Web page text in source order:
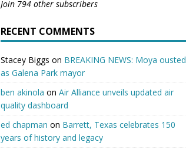
Join 794 other subscribers
RECENT COMMENTS
Stacey Biggs on BREAKING NEWS: Moya ousted
as Galena Park mayor
ben akinola on Air Alliance unveils updated air
quality dashboard
ed chapman on Barrett, Texas celebrates 150
years of history and legacy